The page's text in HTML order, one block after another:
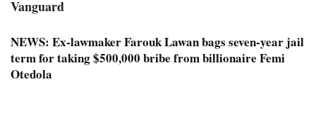
Vanguard
NEWS: Ex-lawmaker Farouk Lawan bags seven-year jail
term for taking $500,000 bribe from billionaire Femi
Otedola